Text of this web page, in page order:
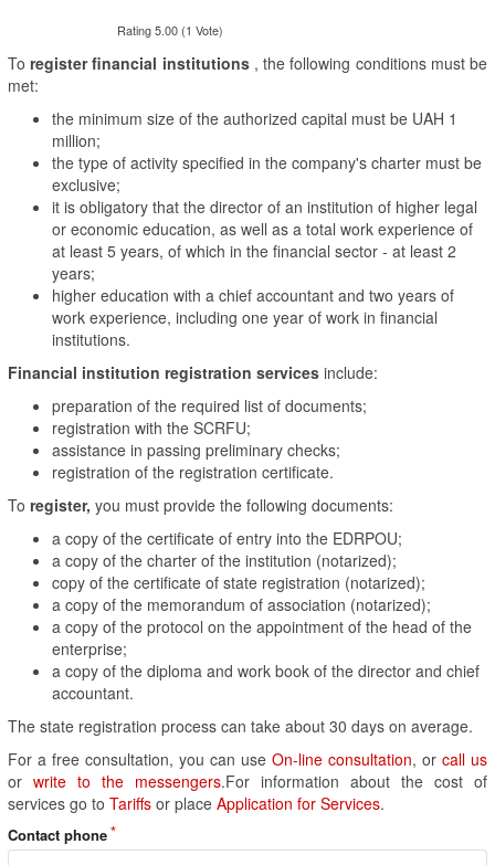
Rating 5.00 (1 Vote)
To register financial institutions, the following conditions must be
met:
the minimum size of the authorized capital must be UAH 1
million;
the type of activity specified in the company's charter must be
exclusive;
it is obligatory that the director of an institution of higher legal
or economic education, as well as a total work experience of
at least 5 years, of which in the financial sector - at least 2
years;
higher education with a chief accountant and two years of
work experience, including one year of work in financial
institutions.
Financial institution registration services include:
preparation of the required list of documents;
registration with the SCRFU;
assistance in passing preliminary checks;
registration of the registration certificate.
To register, you must provide the following documents:
a copy of the certificate of entry into the EDRPOU;
a copy of the charter of the institution (notarized);
copy of the certificate of state registration (notarized);
a copy of the memorandum of association (notarized);
a copy of the protocol on the appointment of the head of the
enterprise;
a copy of the diploma and work book of the director and chief
accountant.
The state registration process can take about 30 days on average.
For a free consultation, you can use On-line consultation, or call us
or write to the messengers.For information about the cost of
services go to Tariffs or place Application for Services.
Contact phone